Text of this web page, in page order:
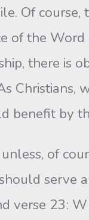
Of
of the
there is
Christians,
benefit by
of
serve
verse 23: